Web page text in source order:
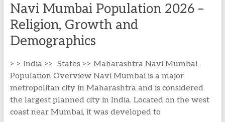
Navi Mumbai Population 2026 –
Religion, Growth and
Demographics
> > India >> States >> Maharashtra Navi Mumbai
Population Overview Navi Mumbai is a major
metropolitan city in Maharashtra and is considered
the largest planned city in India. Located on the west
coast near Mumbai, it was developed to